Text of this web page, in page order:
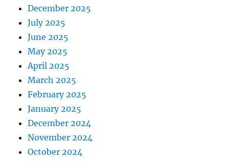
December 2025
July 2025
June 2025
May 2025
April 2025
March 2025
February 2025
January 2025
December 2024
November 2024
October 2024